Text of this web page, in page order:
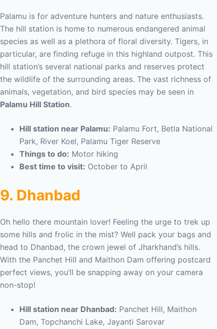
Palamu is for adventure hunters and nature enthusiasts.
The hill station is home to numerous endangered animal
species as well as a plethora of floral diversity. Tigers, in
particular, are finding refuge in this highland outpost. This
hill station’s several national parks and reserves protect
the wildlife of the surrounding areas. The vast richness of
animals, vegetation, and bird species may be seen in
Palamu Hill Station.
Hill station near Palamu: Palamu Fort, Betla National
Park, River Koel, Palamu Tiger Reserve
Things to do: Motor hiking
Best time to visit: October to April
9. Dhanbad
Oh hello there mountain lover! Feeling the urge to trek up
some hills and frolic in the mist? Well pack your bags and
head to Dhanbad, the crown jewel of Jharkhand’s hills.
With the Panchet Hill and Maithon Dam offering postcard
perfect views, you’ll be snapping away on your camera
non-stop!
Hill station near Dhanbad: Panchet Hill, Maithon
Dam, Topchanchi Lake, Jayanti Sarovar